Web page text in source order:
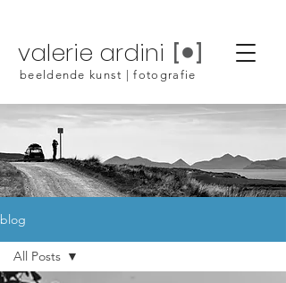
beeldende kunst | fotografie
valerie ardini
blog
All Posts